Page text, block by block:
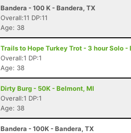
Bandera - 100 K - Bandera, TX
Overall:11 DP:11
Age: 38
Trails to Hope Turkey Trot - 3 hour Solo -
Overall:1 DP:1
Age: 38
Dirty Burg - 50K - Belmont, MI
Overall:1 DP:1
Age: 38
Bandera - 100K - Bandera, TX